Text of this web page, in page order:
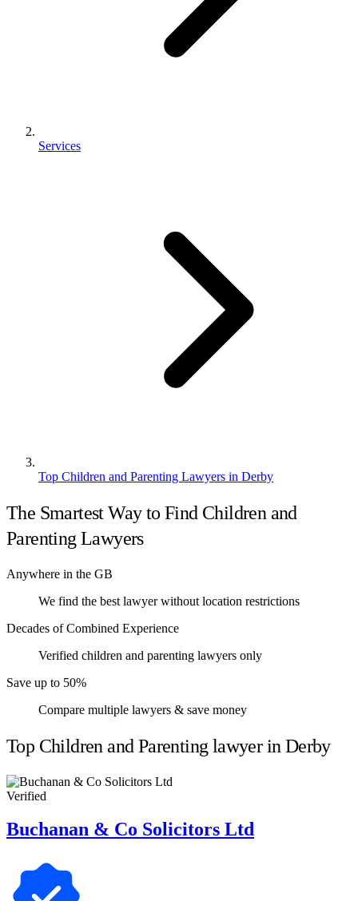
Services
Top Children and Parenting Lawyers in Derby
The Smartest Way to Find Children and
Parenting Lawyers
Anywhere in the GB
We find the best lawyer without location restrictions
Decades of Combined Experience
Verified children and parenting lawyers only
Save up to 50%
Compare multiple lawyers & save money
Top Children and Parenting lawyer in Derby
Verified
Buchanan & Co Solicitors Ltd